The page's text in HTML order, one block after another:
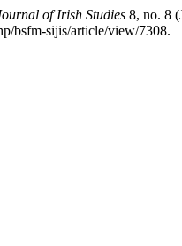
of Irish Studies 8, no. 8
bsfm-sijis/article/view/7308.